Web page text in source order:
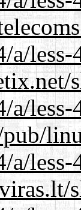
a/
a/
a/